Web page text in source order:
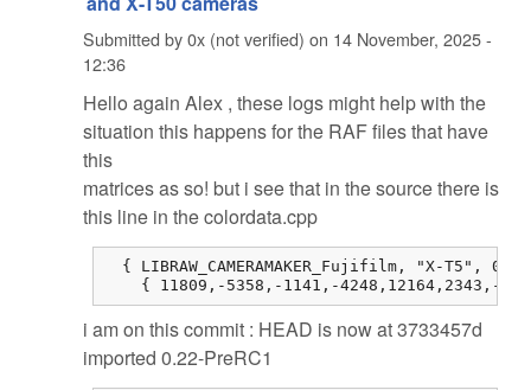
Submitted by0x (not verified) on 14 November, 2025 -
12:36
Hello again Alex , these logs might help with the
situation this happens for the RAF files that have
this
matrices as so! but i see that in the source there is
this line in the colordata.cpp
{ LIBRAW_CAMERAMAKER_Fujifilm, "X-T5", 0,
{ 11809,-5358,-1141,-4248,12164,2343,-
i am on this commit : HEAD is now at 3733457d
imported 0.22-PreRC1